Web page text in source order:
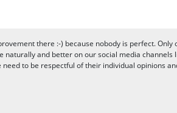
there :-) because nobody is perfect. Only
and better on our social media channels
to be respectful of their individual opinions